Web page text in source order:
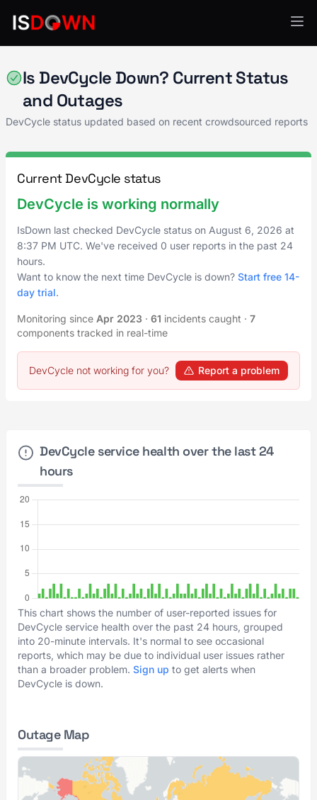
Is DevCycle Down? Current Status
and Outages
DevCycle status updated based on recent crowdsourced reports
Current DevCycle status
DevCycle is working normally
IsDown last checked DevCycle status on August 6, 2026 at
8:37 PM UTC. We've received 0 user reports in the past 24
hours.
Want to know the next time DevCycle is down? Start free 14-
day trial.
Monitoring since Apr 2023 · 61 incidents caught · 7
components tracked in real-time
DevCycle not working for you? Report a problem
DevCycle service health over the last 24
hours
This chart shows the number of user-reported issues for
DevCycle service health over the past 24 hours, grouped
into 20-minute intervals. It's normal to see occasional
reports, which may be due to individual user issues rather
than a broader problem. Sign up to get alerts when
DevCycle is down.
Outage Map